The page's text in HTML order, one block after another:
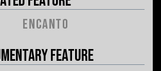
Encanto
Feature